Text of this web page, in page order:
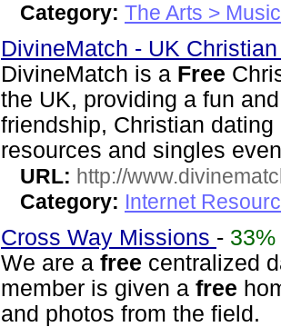
Category: The Arts > Music
DivineMatch - UK
DivineMatch is a Free
the UK, providing a fun
friendship, Christian
resources and singles
URL: http://
Category: Internet
Cross Way Missions - 33%
We are a free centralized
member is given a free
and photos from the field.